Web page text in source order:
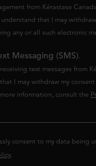
from Kérastase
that I may
any or all such electronic
Messaging (SMS).
text messages from
I may withdraw my
information, consult the
consent to my data being
.